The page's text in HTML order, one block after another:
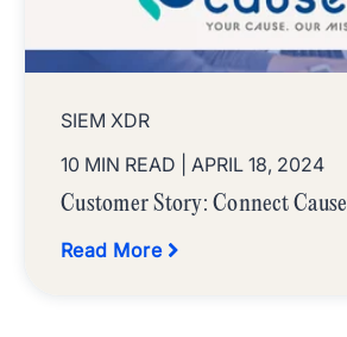
SIEM XDR
10 MIN READ
| APRIL 18, 2024
Customer Story: Connect Cause
Read More